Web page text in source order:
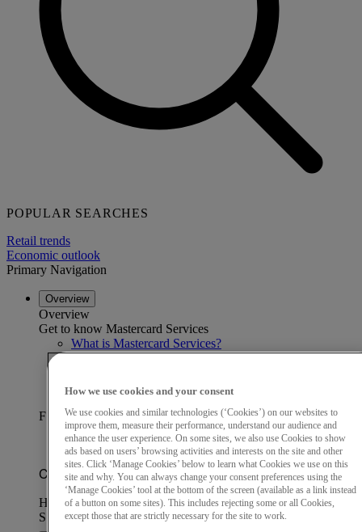
POPULAR SEARCHES
Retail trends
Economic outlook
Primary Navigation
Overview
Overview
Get to know Mastercard Services
What is Mastercard Services?
Our data advantage
Find a partner
FEATURED CUSTOMER STORY
How we use cookies and your consent
We use cookies and similar technologies (‘Cookies’) on our websites to
improve them, measure their performance, understand our audience and
enhance the user experience. On some sites, we also use Cookies to show
ads based on users’ browsing activities and interests on the site and other
sites. Click ‘Manage Cookies’ below to learn what Cookies we use on this
site and why. You can always change your consent preferences using the
‘Manage Cookies’ tool at the bottom of the screen (available as a link instead
of a button on some sites). This includes rejecting some or all Cookies,
except those that are strictly necessary for the site to work.